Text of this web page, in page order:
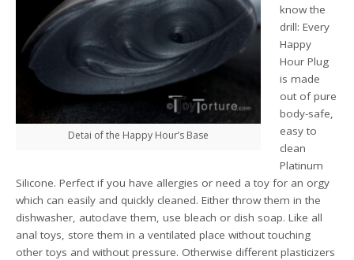
Detai of the Happy Hour’s Base
know the
drill: Every
Happy
Hour Plug
is made
out of pure
body-safe,
easy to
clean
Platinum
Silicone. Perfect if you have allergies or need a toy for an orgy
which can easily and quickly cleaned. Either throw them in the
dishwasher, autoclave them, use bleach or dish soap. Like all
anal toys, store them in a ventilated place without touching
other toys and without pressure. Otherwise different plasticizers